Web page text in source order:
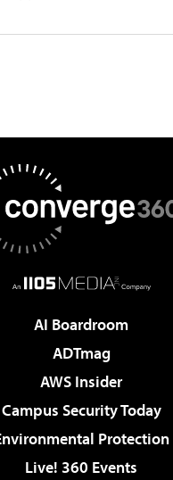
AI Boardroom
ADTmag
AWS Insider
Campus Security Today
Protection
Live! 360 Events